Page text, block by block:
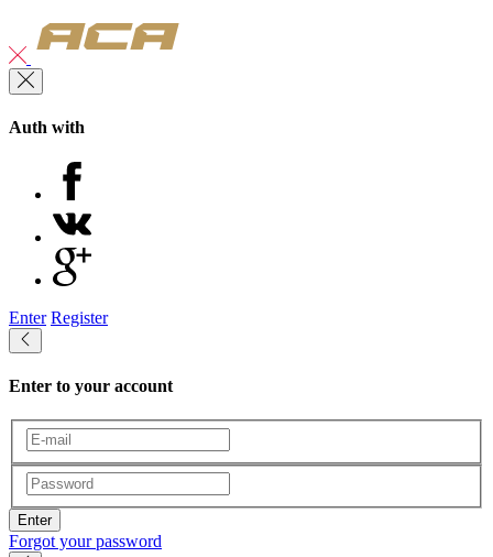
Auth with
Enter Register
Enter to your account
Enter
Forgot your password